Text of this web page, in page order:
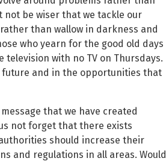
not be wiser that we tackle our
than wallow in darkness and
who yearn for the good old days
with no TV on Thursdays.
and in the opportunities that
that we have created
not forget that there exists
should increase their
and regulations in all areas. Would